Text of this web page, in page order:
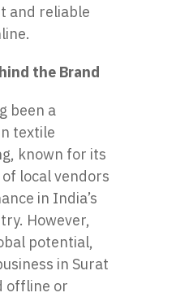
and reliable
the Brand
been a
textile
known for its
local vendors
in India’s
However,
potential,
in Surat
offline or